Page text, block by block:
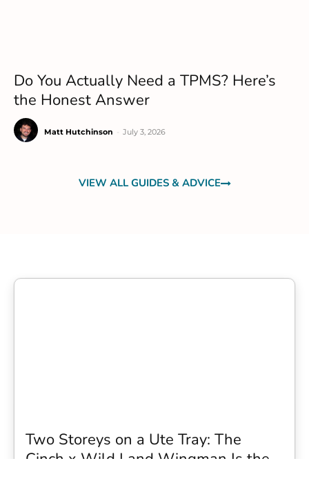
Do You Actually Need a TPMS? Here’s
the Honest Answer
Matt Hutchinson July 3, 2026
VIEW ALL GUIDES & ADVICE
Two Storeys on a Ute Tray: The
Cinch x Wild Land Wingman Is the